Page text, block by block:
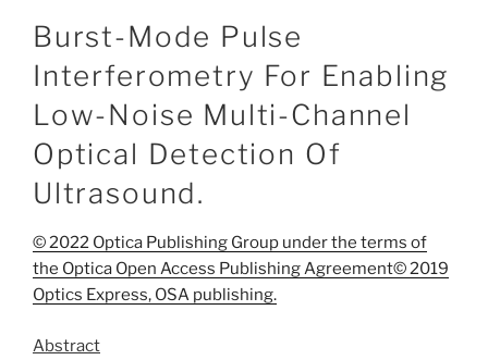
Burst-Mode Pulse
Interferometry For Enabling
Low-Noise Multi-Channel
Optical Detection Of
Ultrasound.
© 2022 Optica Publishing Group under the terms of
the Optica Open Access Publishing Agreement© 2019
Optics Express, OSA publishing.
Abstract